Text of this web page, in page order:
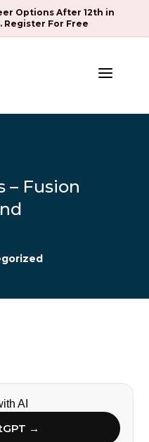
Options After 12th in
Register For Free
a
– Fusion
AI
→